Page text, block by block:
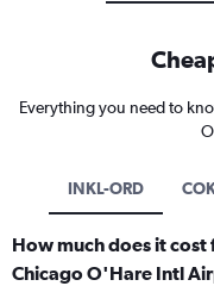
Everything you need to
INKL-ORD
How much does it
Chicago O'Hare Intl